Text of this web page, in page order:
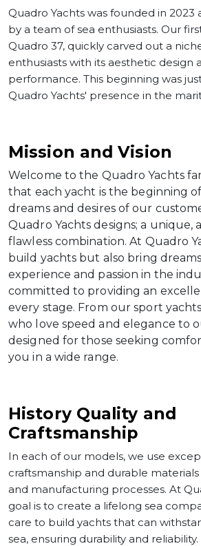
Corporate
Quadro Yachts was founded in
by a team of sea enthusiasts. Our
Quadro 37, quickly carved out a
enthusiasts with its aesthetic design
performance. This beginning was
Quadro Yachts' presence in the
Mission and Vision
Welcome to the Quadro Yachts
that each yacht is the beginning
dreams and desires of our
Quadro Yachts designs; a unique,
flawless combination. At Quadro
build yachts but also bring
experience and passion in the
committed to providing an
every stage. From our sport
who love speed and elegance to
designed for those seeking
you in a wide range.
History Quality and
Craftsmanship
In each of our models, we use
craftsmanship and durable
and manufacturing processes. At
goal is to create a lifelong sea
care to build yachts that can
sea, ensuring durability and reliability.